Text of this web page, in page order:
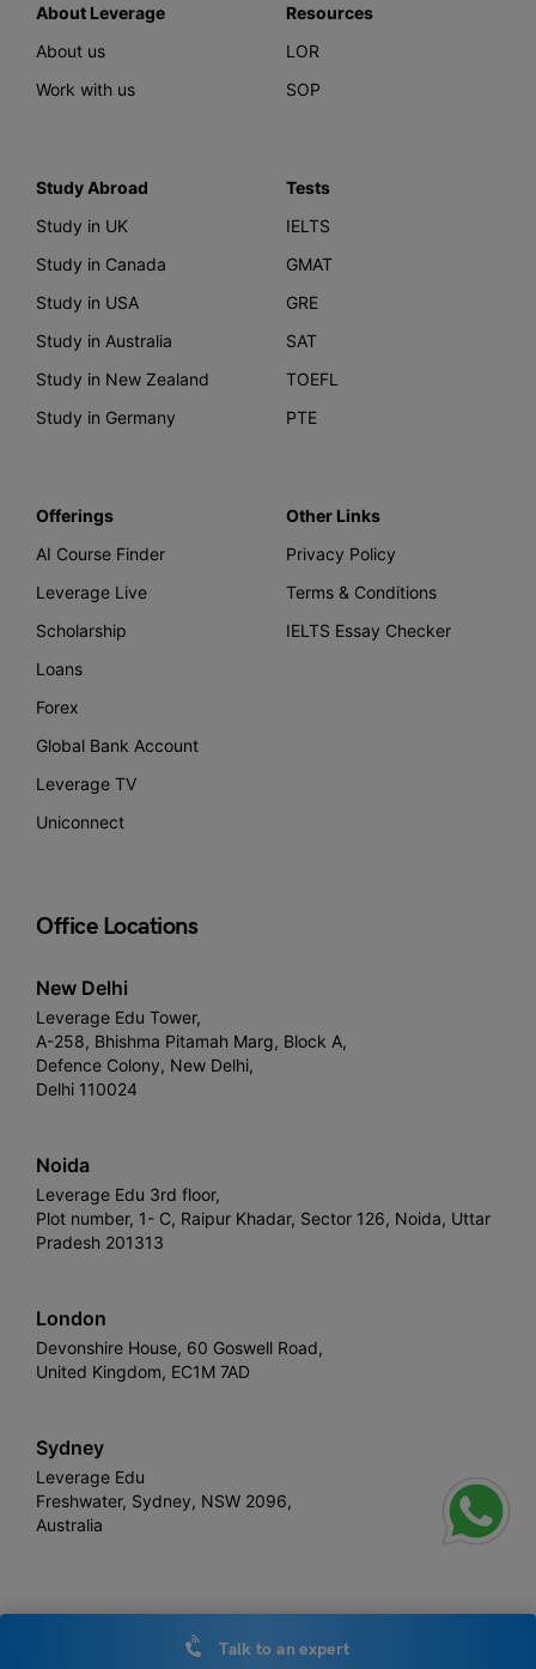
About Leverage
About us
Work with us
Resources
LOR
SOP
Study Abroad
Study in UK
Study in Canada
Study in USA
Study in Australia
Study in New Zealand
Study in Germany
Tests
IELTS
GMAT
GRE
SAT
TOEFL
PTE
Offerings
AI Course Finder
Leverage Live
Scholarship
Loans
Forex
Global Bank Account
Leverage TV
Uniconnect
Other Links
Privacy Policy
Terms & Conditions
IELTS Essay Checker
Office Locations
New Delhi
Leverage Edu Tower,
A-258, Bhishma Pitamah Marg, Block A,
Defence Colony, New Delhi,
Delhi 110024
Noida
Leverage Edu 3rd floor,
Plot number, 1- C, Raipur Khadar, Sector 126, Noida, Uttar
Pradesh 201313
London
Devonshire House, 60 Goswell Road,
United Kingdom, EC1M 7AD
Sydney
Leverage Edu
Freshwater, Sydney, NSW 2096,
Australia
Leverage
Talk to an expert